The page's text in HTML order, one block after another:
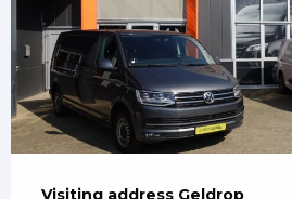
Visiting address Geldrop